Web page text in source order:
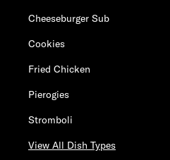
Cheeseburger Sub
Cookies
Fried Chicken
Pierogies
Stromboli
View All Dish Types